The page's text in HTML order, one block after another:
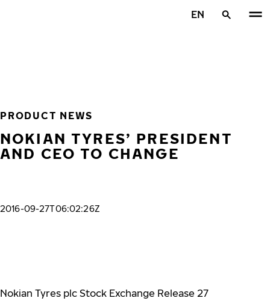
EN
PRODUCT NEWS
NOKIAN TYRES’ PRESIDENT
AND CEO TO CHANGE
2016-09-27T06:02:26Z
Nokian Tyres plc Stock Exchange Release 27